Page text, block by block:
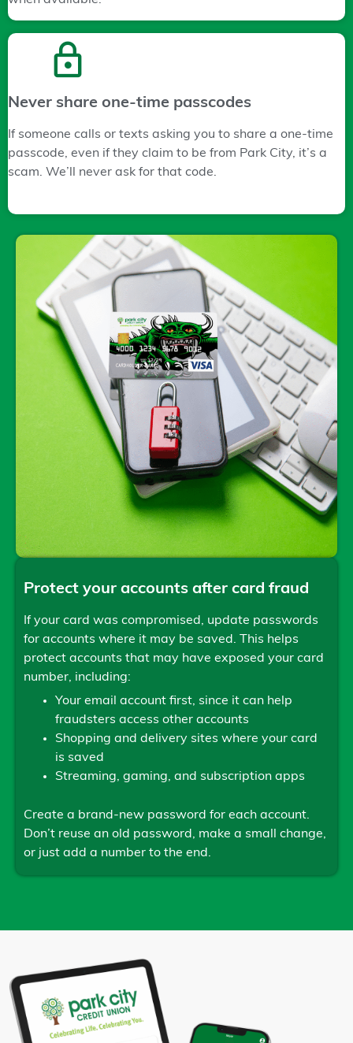
Never share one-time passcodes
If someone calls or texts asking you to share a one-time
passcode, even if they claim to be from Park City, it’s a
scam. We’ll never ask for that code.
Protect your accounts after card fraud
If your card was compromised, update passwords
for accounts where it may be saved. This helps
protect accounts that may have exposed your card
number, including:
Your email account first, since it can help
fraudsters access other accounts
Shopping and delivery sites where your card
is saved
Streaming, gaming, and subscription apps
Create a brand-new password for each account.
Don’t reuse an old password, make a small change,
or just add a number to the end.